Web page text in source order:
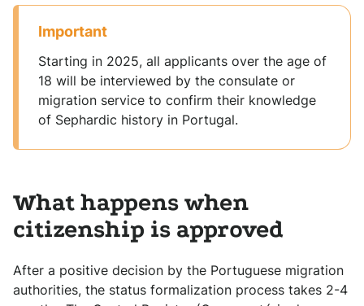
Important
Starting in 2025, all applicants over the age of
18 will be interviewed by the consulate or
migration service to confirm their knowledge
of Sephardic history in Portugal.
What happens when
citizenship is approved
After a positive decision by the Portuguese migration
authorities, the status formalization process takes 2-4